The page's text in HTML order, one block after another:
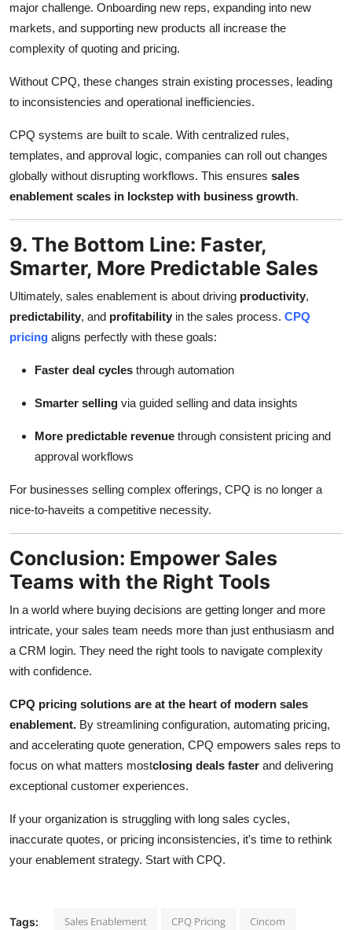
major challenge. Onboarding new reps, expanding into new
markets, and supporting new products all increase the
complexity of quoting and pricing.
Without CPQ, these changes strain existing processes, leading
to inconsistencies and operational inefficiencies.
CPQ systems are built to scale. With centralized rules,
templates, and approval logic, companies can roll out changes
globally without disrupting workflows. This ensures sales
enablement scales in lockstep with business growth.
9. The Bottom Line: Faster,
Smarter, More Predictable Sales
Ultimately, sales enablement is about driving productivity,
predictability, and profitability in the sales process. CPQ
pricing aligns perfectly with these goals:
Faster deal cycles through automation
Smarter selling via guided selling and data insights
More predictable revenue through consistent pricing and
approval workflows
For businesses selling complex offerings, CPQ is no longer a
nice-to-haveits a competitive necessity.
Conclusion: Empower Sales
Teams with the Right Tools
In a world where buying decisions are getting longer and more
intricate, your sales team needs more than just enthusiasm and
a CRM login. They need the right tools to navigate complexity
with confidence.
CPQ pricing solutions are at the heart of modern sales
enablement. By streamlining configuration, automating pricing,
and accelerating quote generation, CPQ empowers sales reps to
focus on what matters mostclosing deals faster and delivering
exceptional customer experiences.
If your organization is struggling with long sales cycles,
inaccurate quotes, or pricing inconsistencies, it's time to rethink
your enablement strategy. Start with CPQ.
Tags: Sales Enablement CPQ Pricing Cincom